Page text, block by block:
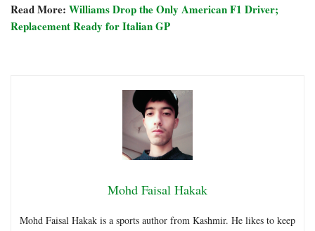
Read More: Williams Drop the Only American F1 Driver;
Replacement Ready for Italian GP
Mohd Faisal Hakak
Mohd Faisal Hakak is a sports author from Kashmir. He likes to keep